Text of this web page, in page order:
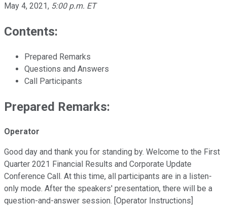
May 4, 2021, 5:00 p.m. ET
Contents:
Prepared Remarks
Questions and Answers
Call Participants
Prepared Remarks:
Operator
Good day and thank you for standing by. Welcome to the First
Quarter 2021 Financial Results and Corporate Update
Conference Call. At this time, all participants are in a listen-
only mode. After the speakers' presentation, there will be a
question-and-answer session. [Operator Instructions]